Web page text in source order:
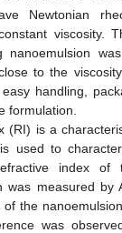
Newtonian
viscosity.
nanoemulsion
to the
handling,
formulation.
(RI) is a
used to
index
was measured by
the
was